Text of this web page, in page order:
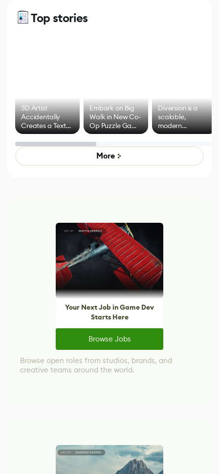
Top stories
3D Artist
Accidentally
Creates a Text
Effect System
Embark on Big
Walk in New Co-
Op Puzzle Game
by Developers of
Untitled Goose
Game
Diversion is a
scalable,
modern
alternative to
control options
More
Your Next Job in Game Dev
Starts Here
Browse Jobs
Browse open roles from studios, brands, and
creative teams around the world.